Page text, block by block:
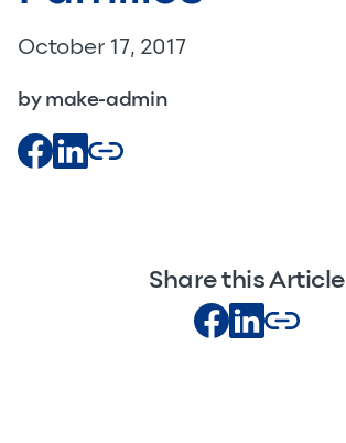
October 17, 2017
by make-admin
Share this Article